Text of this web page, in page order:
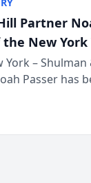
Partner
New York
(NYWCBA)
York –
Passer has